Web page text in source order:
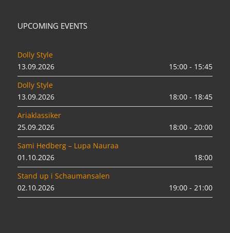
UPCOMING EVENTS
Dolly Style
13.09.2026
15:00 - 15:45
Dolly Style
13.09.2026
18:00 - 18:45
Ariaklassiker
25.09.2026
18:00 - 20:00
Sami Hedberg – Lupa Nauraa
01.10.2026
18:00
Stand up i Schaumansalen
02.10.2026
19:00 - 21:00